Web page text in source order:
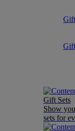
Gift Sets
Show
sets for